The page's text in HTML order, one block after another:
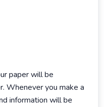
paper will be
Whenever you make a
information will be